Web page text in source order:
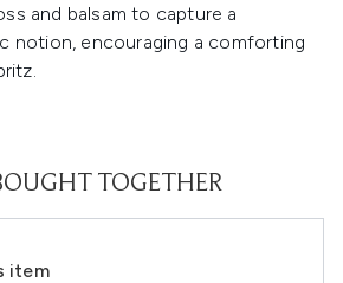
and balsam to capture a
notion, encouraging a comforting
TOGETHER
item